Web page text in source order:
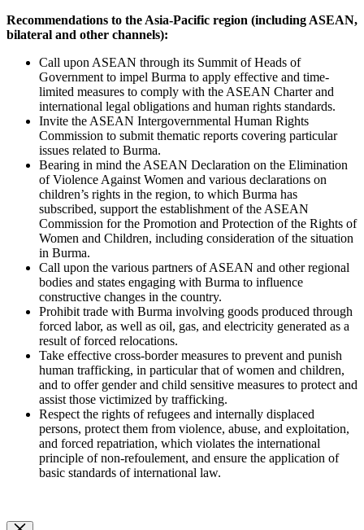
Recommendations to the Asia-Pacific region (including ASEAN,
bilateral and other channels):
Call upon ASEAN through its Summit of Heads of
Government to impel Burma to apply effective and time-
limited measures to comply with the ASEAN Charter and
international legal obligations and human rights standards.
Invite the ASEAN Intergovernmental Human Rights
Commission to submit thematic reports covering particular
issues related to Burma.
Bearing in mind the ASEAN Declaration on the Elimination
of Violence Against Women and various declarations on
children’s rights in the region, to which Burma has
subscribed, support the establishment of the ASEAN
Commission for the Promotion and Protection of the Rights of
Women and Children, including consideration of the situation
in Burma.
Call upon the various partners of ASEAN and other regional
bodies and states engaging with Burma to influence
constructive changes in the country.
Prohibit trade with Burma involving goods produced through
forced labor, as well as oil, gas, and electricity generated as a
result of forced relocations.
Take effective cross-border measures to prevent and punish
human trafficking, in particular that of women and children,
and to offer gender and child sensitive measures to protect and
assist those victimized by trafficking.
Respect the rights of refugees and internally displaced
persons, protect them from violence, abuse, and exploitation,
and forced repatriation, which violates the international
principle of non-refoulement, and ensure the application of
basic standards of international law.